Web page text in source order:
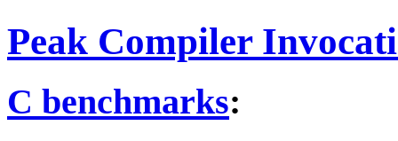
Peak Compiler
C benchmarks: